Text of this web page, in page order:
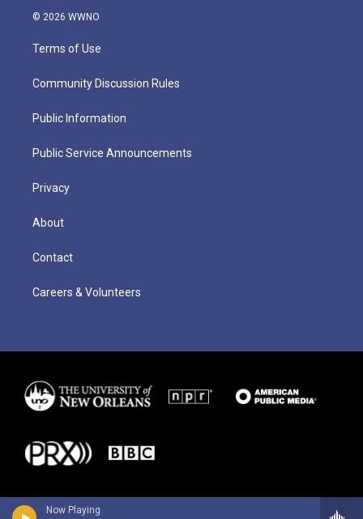
Now Playing
© 2026 WWNO
Terms of Use
Community Discussion Rules
Public Information
Public Service Announcements
Privacy
About
Contact
Careers & Volunteers